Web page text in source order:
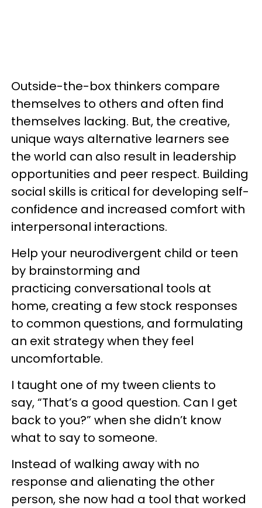
Outside-the-box thinkers compare
themselves to others and often find
themselves lacking. But, the creative,
unique ways alternative learners see
the world can also result in leadership
opportunities and peer respect. Building
social skills is critical for developing self-
confidence and increased comfort with
interpersonal interactions.
Help your neurodivergent child or teen
by brainstorming and
practicing conversational tools at
home, creating a few stock responses
to common questions, and formulating
an exit strategy when they feel
uncomfortable.
I taught one of my tween clients to
say, “That’s a good question. Can I get
back to you?” when she didn’t know
what to say to someone.
Instead of walking away with no
response and alienating the other
person, she now had a tool that worked